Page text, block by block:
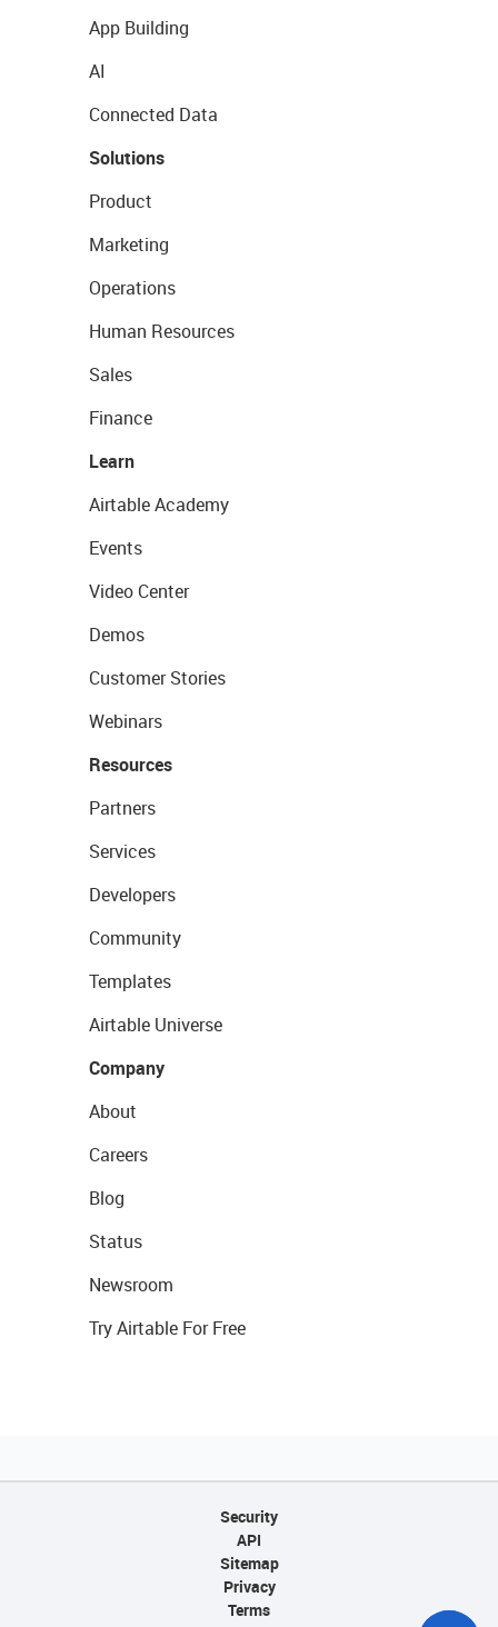
App Building
AI
Connected Data
Solutions
Product
Marketing
Operations
Human Resources
Sales
Finance
Learn
Airtable Academy
Events
Video Center
Demos
Customer Stories
Webinars
Resources
Partners
Services
Developers
Community
Templates
Airtable Universe
Company
About
Careers
Blog
Status
Newsroom
Try Airtable For Free
Security
API
Sitemap
Privacy
Terms